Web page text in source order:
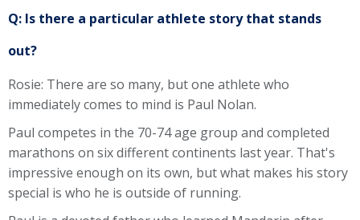
Q: Is there a particular athlete story that stands
out?
Rosie: There are so many, but one athlete who
immediately comes to mind is Paul Nolan.
Paul competes in the 70-74 age group and completed
marathons on six different continents last year. That's
impressive enough on its own, but what makes his story
special is who he is outside of running.